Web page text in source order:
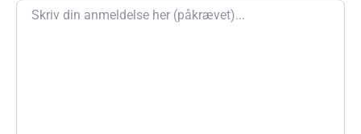
Review text